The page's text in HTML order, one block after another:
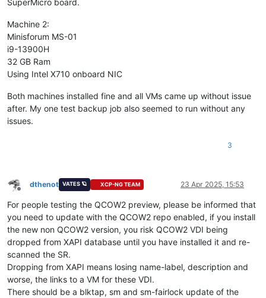
SuperMicro board.
Machine 2:
Minisforum MS-01
i9-13900H
32 GB Ram
Using Intel X710 onboard NIC
Both machines installed fine and all VMs came up without issue
after. My one test backup job also seemed to run without any
issues.
3
Offline
dthenot VATES 🪐 XCP-NG TEAM 23 Apr 2025, 15:53
For people testing the QCOW2 preview, please be informed that
you need to update with the QCOW2 repo enabled, if you install
the new non QCOW2 version, you risk QCOW2 VDI being
dropped from XAPI database until you have installed it and re-
scanned the SR.
Dropping from XAPI means losing name-label, description and
worse, the links to a VM for these VDI.
There should be a blktap, sm and sm-fairlock update of the